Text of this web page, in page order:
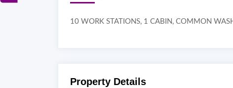
10 WORK STATIONS, 1 CABIN, COMMON
Property Details